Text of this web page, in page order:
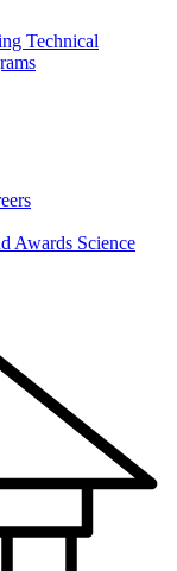
Technical
Awards Science